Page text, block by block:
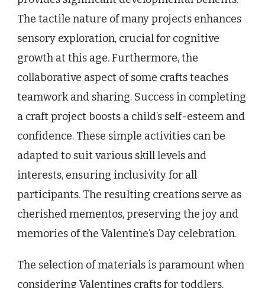
The tactile nature of many projects enhances
sensory exploration, crucial for cognitive
growth at this age. Furthermore, the
collaborative aspect of some crafts teaches
teamwork and sharing. Success in completing
a craft project boosts a child’s self-esteem and
confidence. These simple activities can be
adapted to suit various skill levels and
interests, ensuring inclusivity for all
participants. The resulting creations serve as
cherished mementos, preserving the joy and
memories of the Valentine’s Day celebration.
The selection of materials is paramount when
considering Valentines crafts for toddlers.